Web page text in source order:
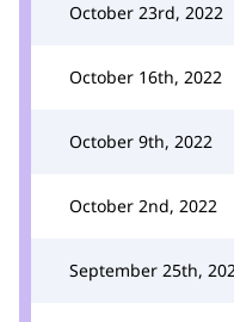
October 23rd, 2022
October 16th, 2022
October 9th, 2022
October 2nd, 2022
September 25th,